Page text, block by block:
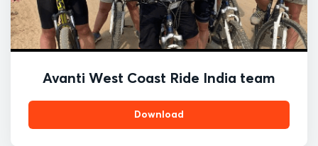
Avanti West Coast Ride India team
Download